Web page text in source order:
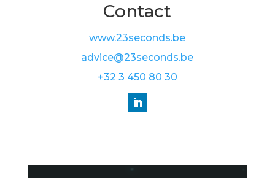
Contact
www.23seconds.be
advice@23seconds.be
+32 3 450 80 30